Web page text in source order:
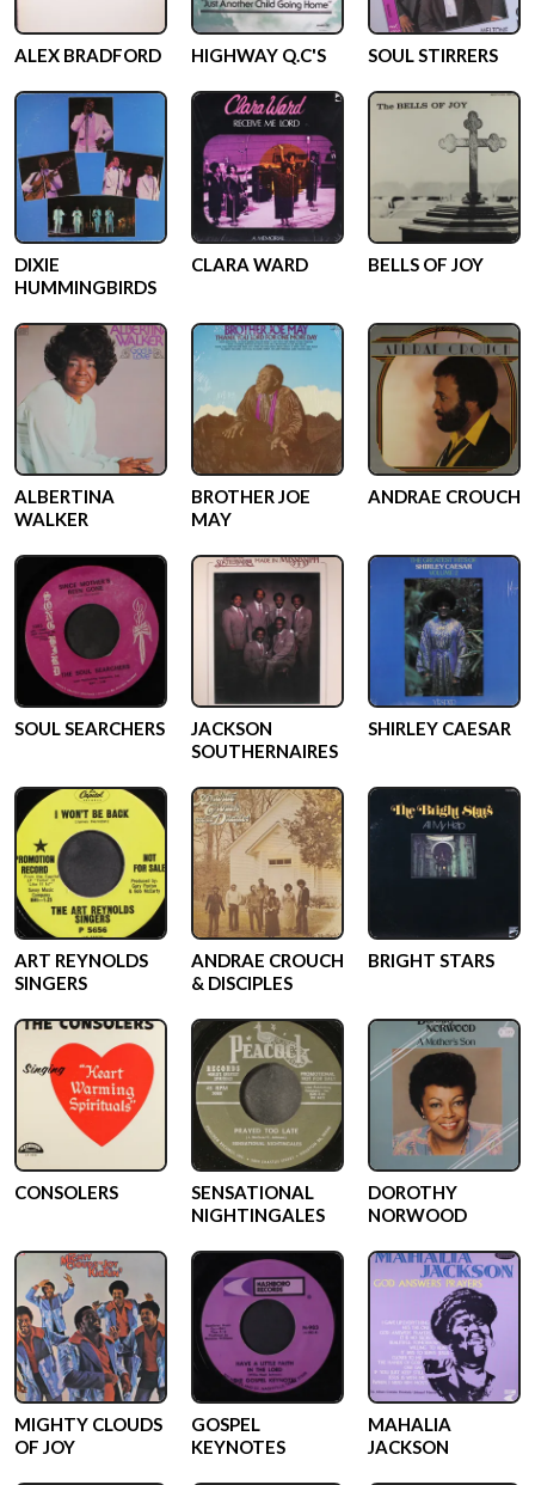
ALEX BRADFORD HIGHWAY Q.C'S SOUL STIRRERS
DIXIE
HUMMINGBIRDS
CLARA WARD BELLS OF JOY
ALBERTINA
WALKER
BROTHER JOE
MAY
ANDRAE CROUCH
SOUL SEARCHERS
JACKSON
SOUTHERNAIRES
SHIRLEY CAESAR
ART REYNOLDS
SINGERS
ANDRAE CROUCH
& DISCIPLES
BRIGHT STARS
CONSOLERS
SENSATIONAL
NIGHTINGALES
DOROTHY
NORWOOD
MIGHTY CLOUDS
OF JOY
GOSPEL
KEYNOTES
MAHALIA
JACKSON